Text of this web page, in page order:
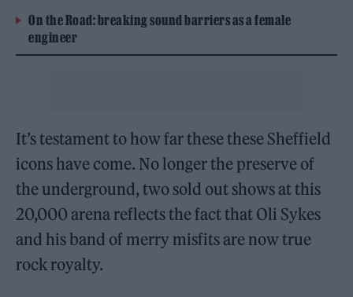
On the Road: breaking sound barriers as a female
engineer
It’s testament to how far these these Sheffield
icons have come. No longer the preserve of
the underground, two sold out shows at this
20,000 arena reflects the fact that Oli Sykes
and his band of merry misfits are now true
rock royalty.